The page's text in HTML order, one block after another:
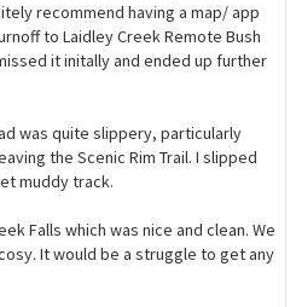
recommend having a map/ app
to Laidley Creek Remote Bush
it initally and ended up further
was quite slippery, particularly
the Scenic Rim Trail. I slipped
muddy track.
Falls which was nice and clean. We
It would be a struggle to get any